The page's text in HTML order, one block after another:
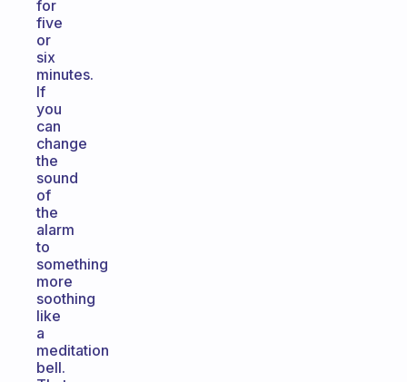
for
five
or
six
minutes.
If
you
can
change
the
sound
of
the
alarm
to
something
more
soothing
like
a
meditation
bell.